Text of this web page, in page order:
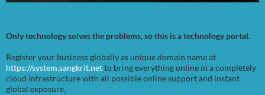
Only technology solves the problems, so this is a technology portal.
Register your business globally as unique domain name at
https://system.sangkrit.netto bring everything online in a completely
cloud infrastructure with all possible online support and instant
global exposure.